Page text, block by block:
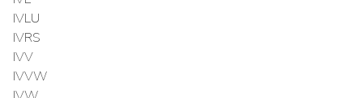
IVLU
IVRS
IVV
IVVW